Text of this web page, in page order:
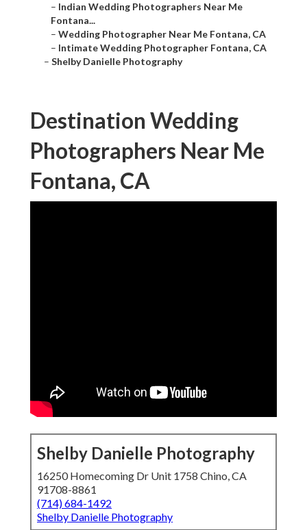
– Indian Wedding Photographers Near Me
Fontana...
– Wedding Photographer Near Me Fontana, CA
– Intimate Wedding Photographer Fontana, CA
– Shelby Danielle Photography
Destination Wedding
Photographers Near Me
Fontana, CA
Shelby Danielle Photography
16250 Homecoming Dr Unit 1758 Chino, CA
91708-8861
(714) 684-1492
Shelby Danielle Photography